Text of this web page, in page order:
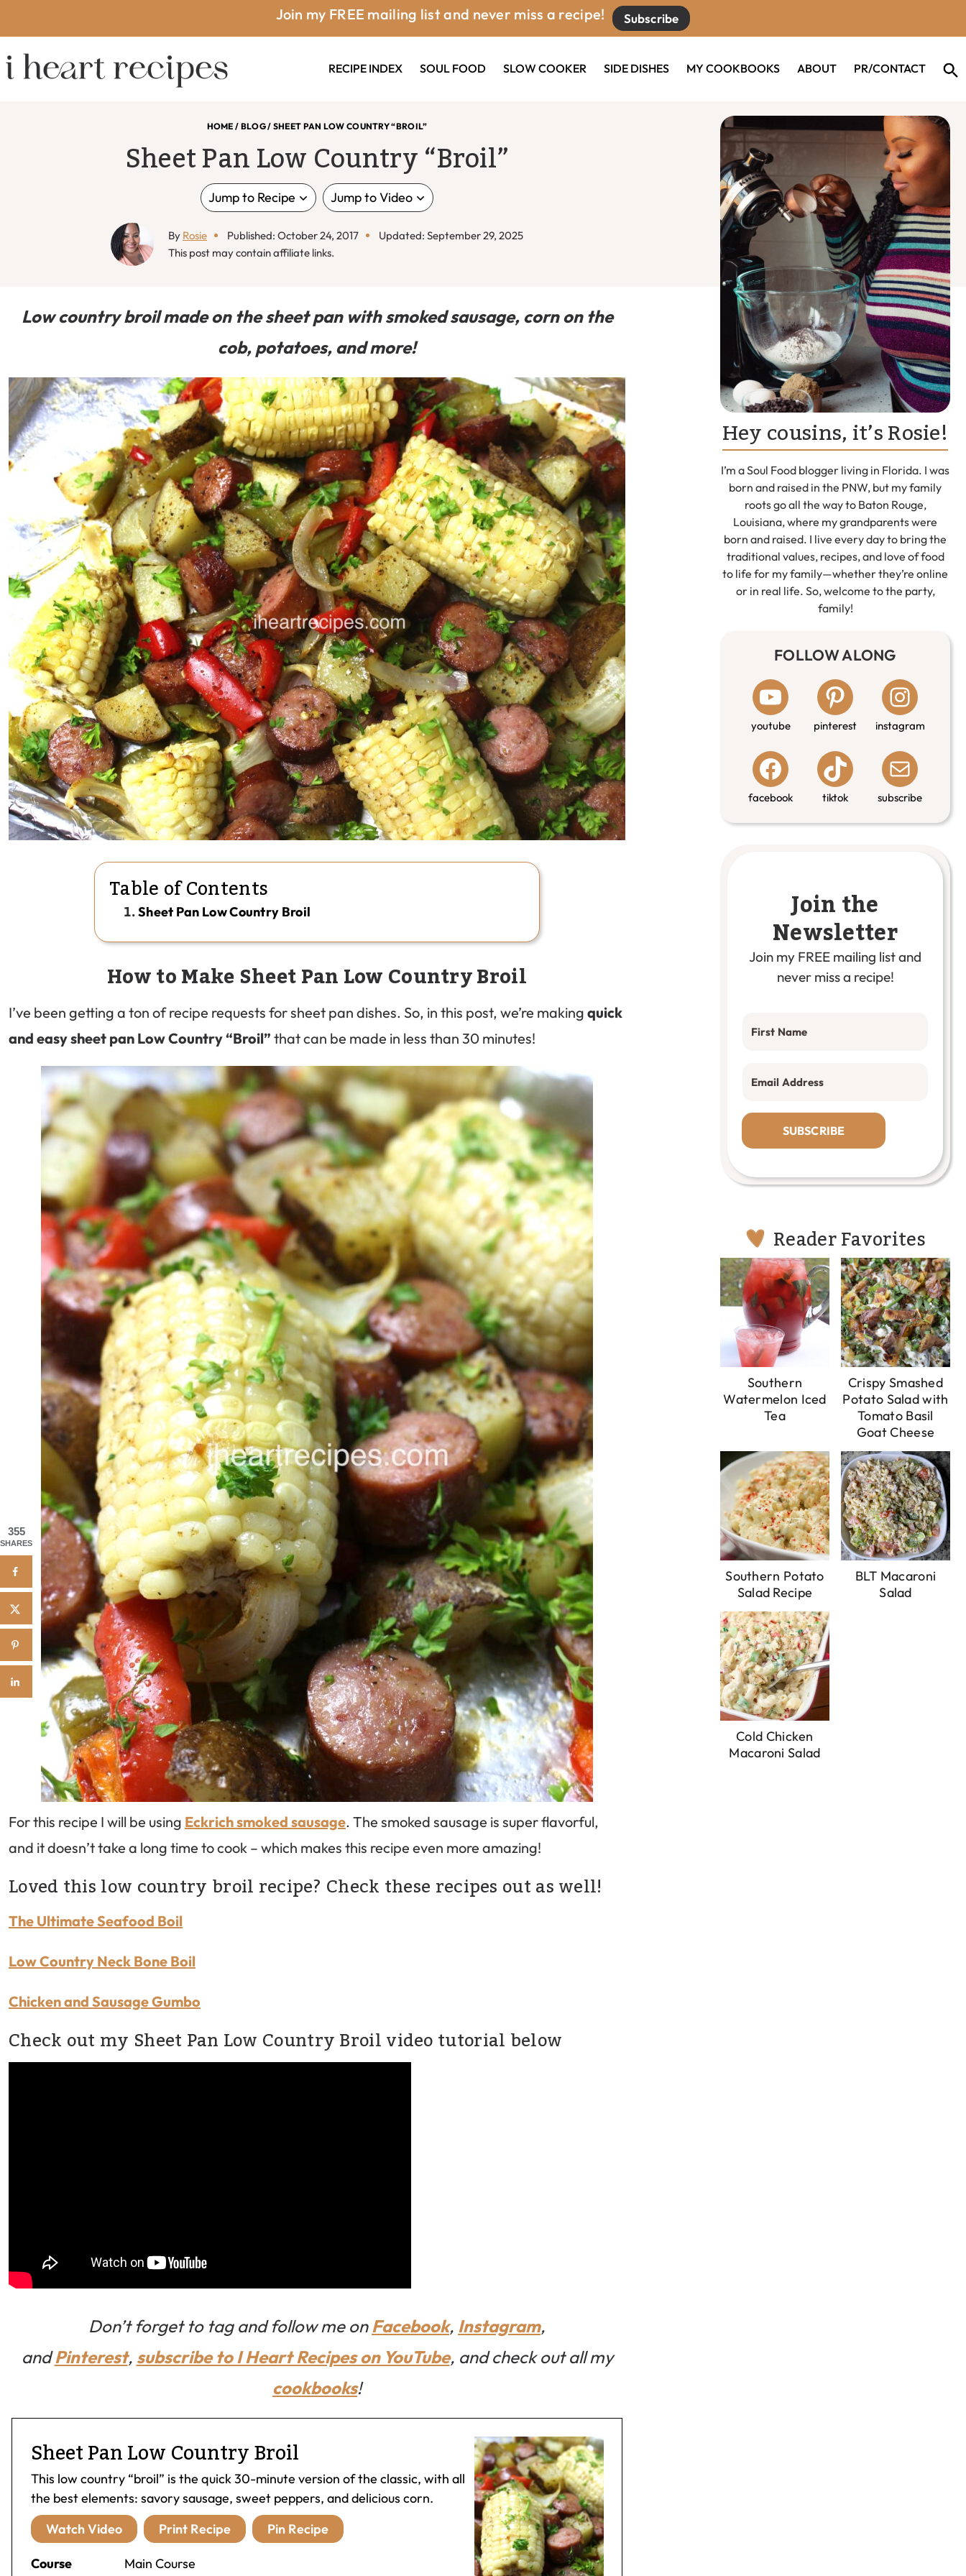
to
primary
navigation
to
main
content
to
primary
sidebar
to
footer
Join my FREE mailing list and never miss a recipe! Subscribe
I
Heart
Recipes
RECIPE INDEX SOUL FOOD SLOW COOKER SIDE DISHES MY COOKBOOKS ABOUT PR/CONTACT
HOME / BLOG/ SHEET PAN LOW COUNTRY “BROIL”
Sheet Pan Low Country “Broil”
Jump to Recipe Jump to Video
By Rosie Published: October 24, 2017
Updated: September 29, 2025
This post may contain affiliate links.
Low country broil made on the sheet pan with smoked sausage, corn on the
cob, potatoes, and more!
Table of Contents
Sheet Pan Low Country Broil
How to Make Sheet Pan Low Country Broil
I’ve been getting a ton of recipe requests for sheet pan dishes. So, in this post, we’re making quick
and easy sheet pan Low Country “Broil” that can be made in less than 30 minutes!
For this recipe I will be using Eckrich smoked sausage. The smoked sausage is super flavorful,
and it doesn’t take a long time to cook – which makes this recipe even more amazing!
Loved this low country broil recipe? Check these recipes out as well!
The Ultimate Seafood Boil
Low Country Neck Bone Boil
Chicken and Sausage Gumbo
Check out my Sheet Pan Low Country Broil video tutorial below
Don’t forget to tag and follow me on Facebook, Instagram,
andPinterest, subscribe to I Heart Recipes on YouTube, and check out all my
cookbooks!
Sheet Pan Low Country Broil
This low country “broil” is the quick 30-minute version of the classic, with all
the best elements: savory sausage, sweet peppers, and delicious corn.
Watch Video
Print Recipe Pin Recipe
Course
Main Course
Primary
Sidebar
Hey cousins, it’s Rosie!
I’m a Soul Food blogger living in Florida. I was
born and raised in the PNW, but my family
roots go all the way to Baton Rouge,
Louisiana, where my grandparents were
born and raised. I live every day to bring the
traditional values, recipes, and love of food
to life for my family—whether they’re online
or in real life. So, welcome to the party,
family!
FOLLOW ALONG
youtube pinterest instagram
facebook tiktok subscribe
Join the
Newsletter
Join my FREE mailing list and
never miss a recipe!
SUBSCRIBE
Reader Favorites
Southern
Watermelon Iced
Tea
Crispy Smashed
Potato Salad with
Tomato Basil
Goat Cheese
Southern Potato
Salad Recipe
BLT Macaroni
Salad
Cold Chicken
Macaroni Salad
355
SHARES